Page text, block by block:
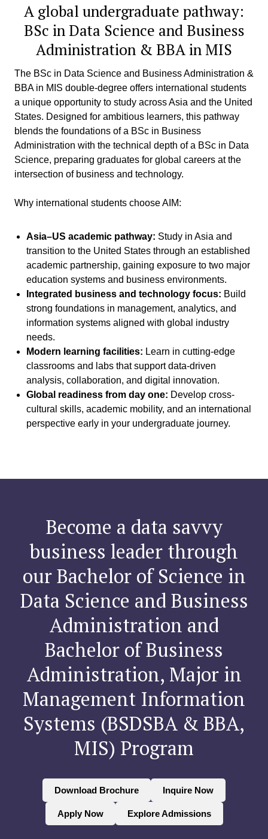
A global undergraduate pathway:
BSc in Data Science and Business
Administration & BBA in MIS
The BSc in Data Science and Business Administration &
BBA in MIS double-degree offers international students
a unique opportunity to study across Asia and the United
States. Designed for ambitious learners, this pathway
blends the foundations of a BSc in Business
Administration with the technical depth of a BSc in Data
Science, preparing graduates for global careers at the
intersection of business and technology.
Why international students choose AIM:
Asia–US academic pathway: Study in Asia and
transition to the United States through an established
academic partnership, gaining exposure to two major
education systems and business environments.
Integrated business and technology focus: Build
strong foundations in management, analytics, and
information systems aligned with global industry
needs.
Modern learning facilities: Learn in cutting-edge
classrooms and labs that support data-driven
analysis, collaboration, and digital innovation.
Global readiness from day one: Develop cross-
cultural skills, academic mobility, and an international
perspective early in your undergraduate journey.
Become a data savvy
business leader through
our Bachelor of Science in
Data Science and Business
Administration and
Bachelor of Business
Administration, Major in
Management Information
Systems (BSDSBA & BBA,
MIS) Program
Download Brochure Inquire Now
Apply Now Explore Admissions